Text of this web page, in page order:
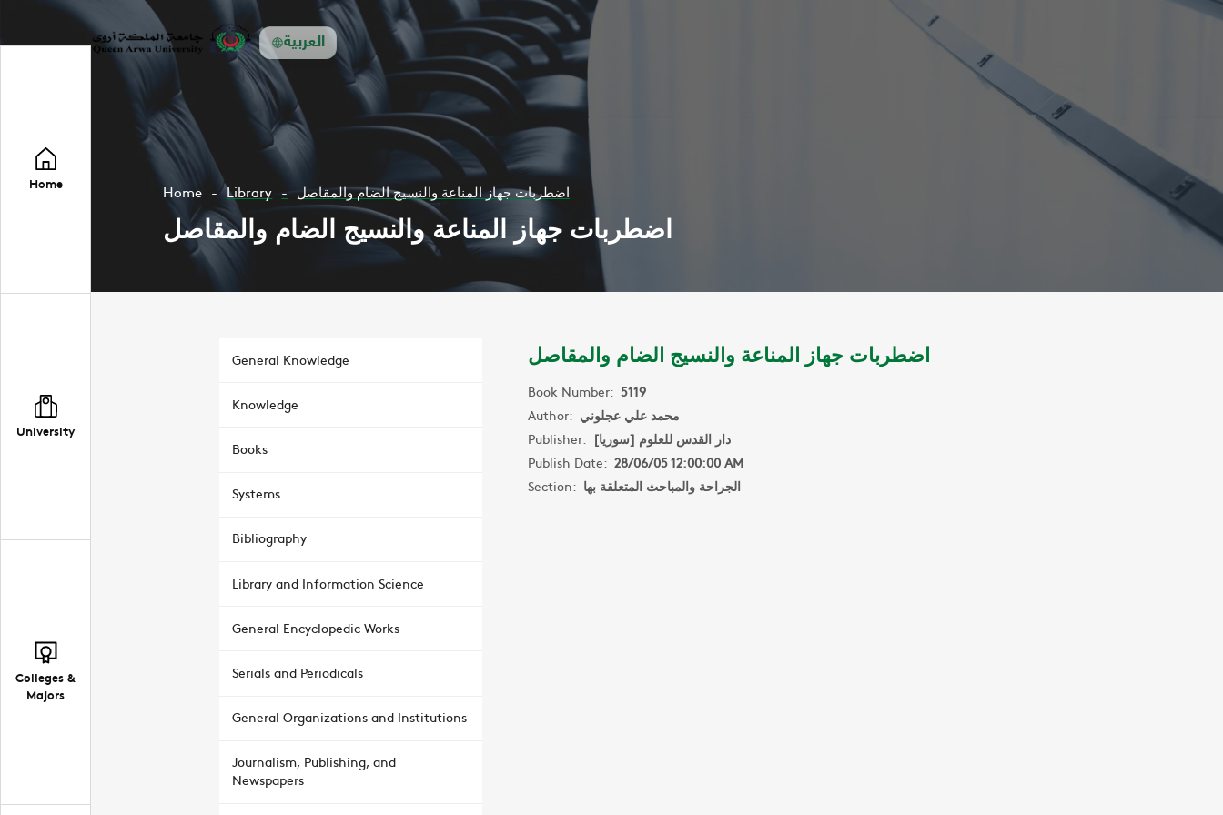
العربية
Home
University
Colleges &
Majors
Home Library اضطربات جهاز المناعة والنسيج الضام والمقاصل
اضطربات جهاز المناعة والنسيج الضام والمقاصل
General Knowledge
Knowledge
Books
Systems
Bibliography
Library and Information Science
General Encyclopedic Works
Serials and Periodicals
General Organizations and Institutions
Journalism, Publishing, and
Newspapers
اضطربات جهاز المناعة والنسيج الضام والمقاصل
Book Number: 5119
Author: محمد علي عجلوني
Publisher: دار القدس للعلوم [سوريا]
Publish Date: 28/06/05 12:00:00 AM
Section: الجراحة والمباحث المتعلقة بها